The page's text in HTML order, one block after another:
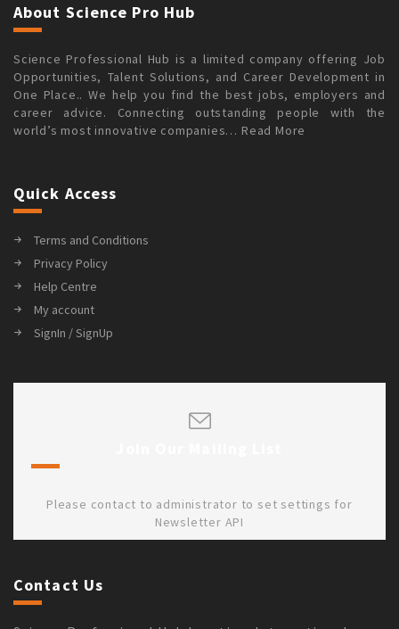
About Science Pro Hub
Science Professional Hub is a limited company offering Job
Opportunities, Talent Solutions, and Career Development in
One Place.. We help you find the best jobs, employers and
career advice. Connecting outstanding people with the
world’s most innovative companies… Read More
Quick Access
Terms and Conditions
Privacy Policy
Help Centre
My account
SignIn / SignUp
Please contact to administrator to set settings for
Newsletter API
Contact Us